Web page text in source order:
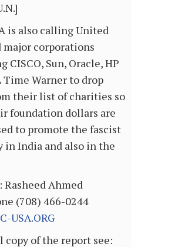
is also calling United
major corporations
CISCO, Sun, Oracle, HP
Time Warner to drop
their list of charities so
foundation dollars are
to promote the fascist
in India and also in the
Rasheed Ahmed
(708) 466-0244
USA.ORG
copy of the report see: